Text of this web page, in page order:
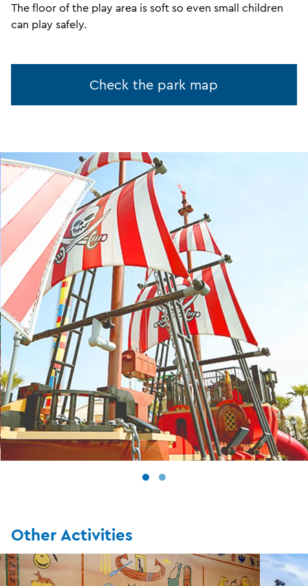
The floor of the play area is soft so even small children
can play safely.
Check the park map
Other Activities